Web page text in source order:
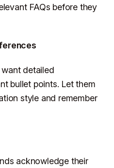
FAQs before they
detailed
bullet points. Let them
style and remember
acknowledge their